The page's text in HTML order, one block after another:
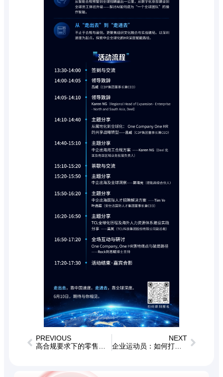
PREVIOUS
高合规要求下的零售终端用工管理研讨会
NEXT
企业运动员：如何打造能打胜仗的高绩效团队？